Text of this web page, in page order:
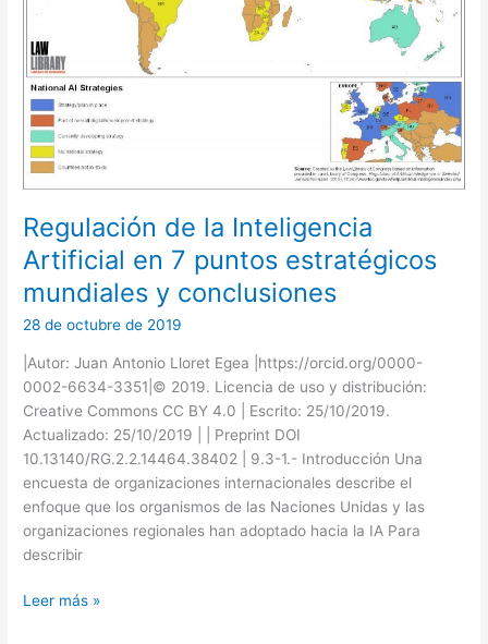
Regulación de la Inteligencia
Artificial en 7 puntos estratégicos
mundiales y conclusiones
28 de octubre de 2019
|Autor: Juan Antonio Lloret Egea |https://orcid.org/0000-
0002-6634-3351|© 2019. Licencia de uso y distribución:
Creative Commons CC BY 4.0 | Escrito: 25/10/2019.
Actualizado: 25/10/2019 | | Preprint DOI
10.13140/RG.2.2.14464.38402 | 9.3-1.- Introducción Una
encuesta de organizaciones internacionales describe el
enfoque que los organismos de las Naciones Unidas y las
organizaciones regionales han adoptado hacia la IA Para
describir
Regulación
Leer más »